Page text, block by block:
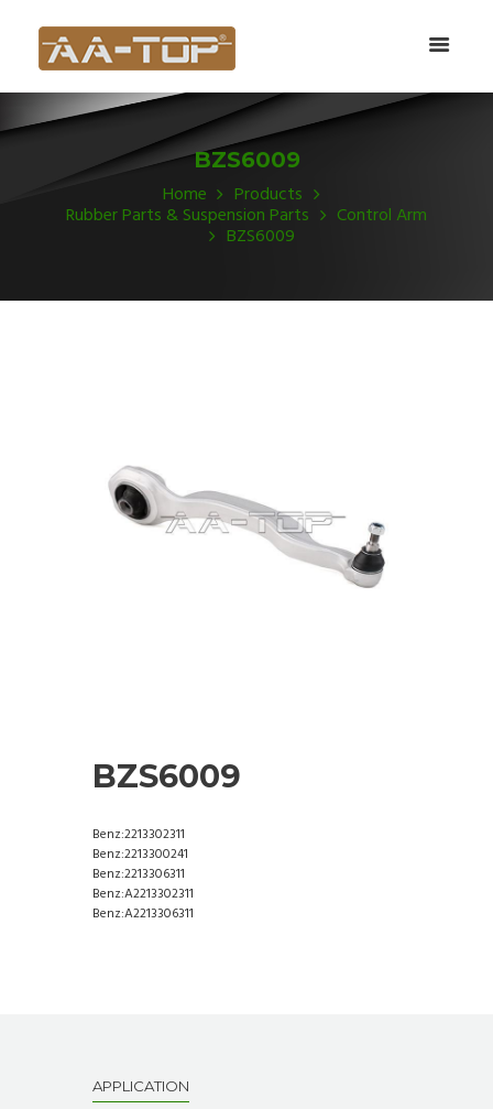
BZS6009
Home Products
Rubber Parts & Suspension Parts Control Arm
BZS6009
BZS6009
Benz:2213302311
Benz:2213300241
Benz:2213306311
Benz:A2213302311
Benz:A2213306311
APPLICATION